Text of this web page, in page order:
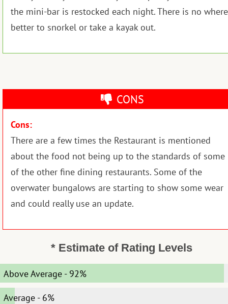
the mini-bar is restocked each night. There is no where
better to snorkel or take a kayak out.
CONS
Cons:
There are a few times the Restaurant is mentioned
about the food not being up to the standards of some
of the other fine dining restaurants. Some of the
overwater bungalows are starting to show some wear
and could really use an update.
* Estimate of Rating Levels
Above Average - 92%
Average - 6%